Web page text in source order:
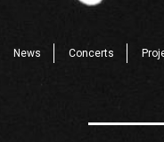
News Concerts